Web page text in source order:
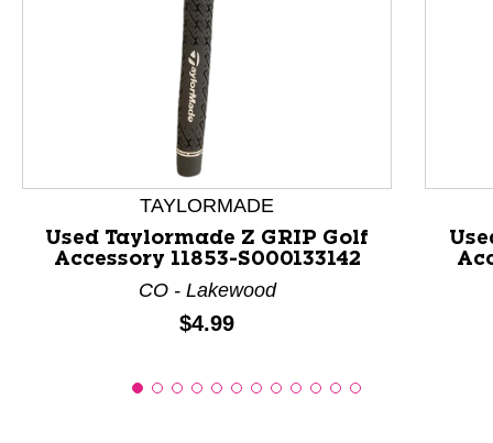
This is a product carousel with slides. Use Next and
TAYLORMADE
Used Taylormade Z GRIP Golf
Accessory 11853-S000133142
CO - Lakewood
Price:
$4.99